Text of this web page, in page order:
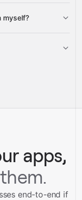
myself?
apps,
end-to-end if